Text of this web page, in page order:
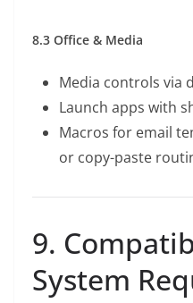
8.3 Office & Media
Media controls via
Launch apps with
Macros for email
or copy-paste
9.
System